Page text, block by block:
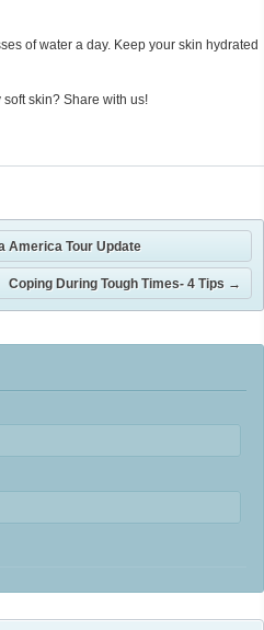
of water a day. Keep your skin hydrated
skin? Share with us!
America Tour Update
Coping During Tough Times- 4 Tips →